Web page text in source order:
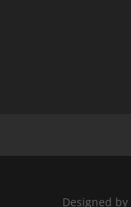
Designed by